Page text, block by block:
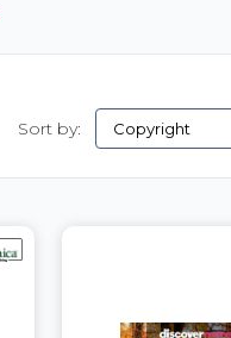
Sort by: